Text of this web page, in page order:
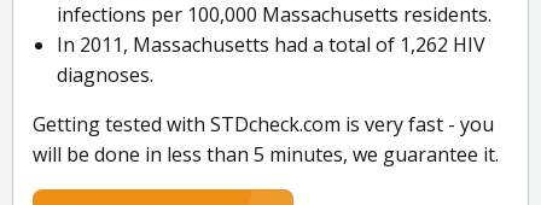
infections per 100,000 Massachusetts residents.
In 2011, Massachusetts had a total of 1,262 HIV
diagnoses.
Getting tested with STDcheck.com is very fast - you
will be done in less than 5 minutes, we guarantee it.